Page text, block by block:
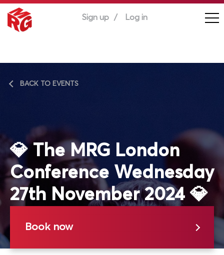
Sign up Log in
BACK TO EVENTS
💎 The MRG London
Conference Wednesday
27th November 2024 💎
Book now